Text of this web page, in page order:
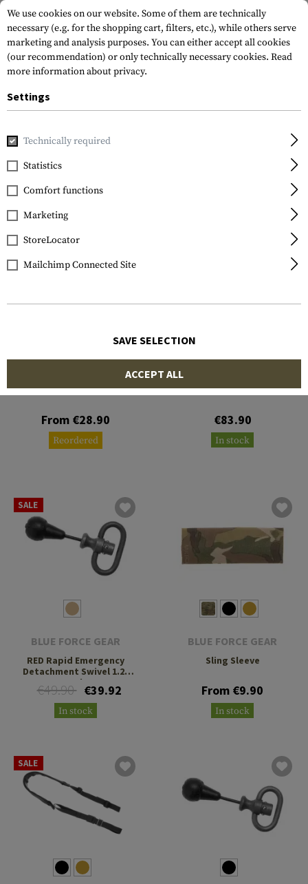
Home Tactical Gear
FILTER
LINK Angled QD Mount
From €28.90
Reordered
Standard AK Sling
€83.90
In stock
SALE
BLUE FORCE GEAR
RED Rapid Emergency
Detachment Swivel 1.25
Inch
€49.90 €39.92
In stock
BLUE FORCE GEAR
Sling Sleeve
From €9.90
In stock
SALE
We use cookies on our website. Some of them are technically
necessary (e.g. for the shopping cart, filters, etc.), while others serve
marketing and analysis purposes. You can either accept all cookies
(our recommendation) or only technically necessary cookies. Read
more information about privacy.
Settings
Technically required
Statistics
Comfort functions
Marketing
StoreLocator
Mailchimp Connected Site
SAVE SELECTION
ACCEPT ALL